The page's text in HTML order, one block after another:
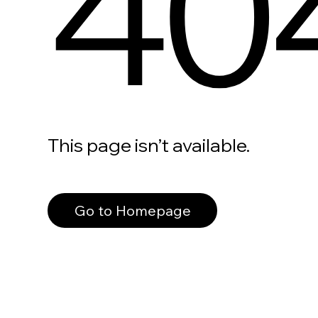
This page isn’t available.
Go to Homepage